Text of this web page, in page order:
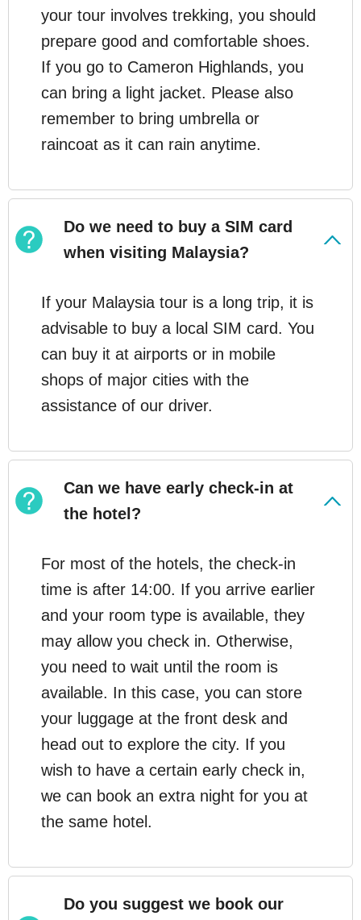
your tour involves trekking, you should
prepare good and comfortable shoes.
If you go to Cameron Highlands, you
can bring a light jacket. Please also
remember to bring umbrella or
raincoat as it can rain anytime.
Do we need to buy a SIM card
when visiting Malaysia?
If your Malaysia tour is a long trip, it is
advisable to buy a local SIM card. You
can buy it at airports or in mobile
shops of major cities with the
assistance of our driver.
Can we have early check-in at
the hotel?
For most of the hotels, the check-in
time is after 14:00. If you arrive earlier
and your room type is available, they
may allow you check in. Otherwise,
you need to wait until the room is
available. In this case, you can store
your luggage at the front desk and
head out to explore the city. If you
wish to have a certain early check in,
we can book an extra night for you at
the same hotel.
Do you suggest we book our